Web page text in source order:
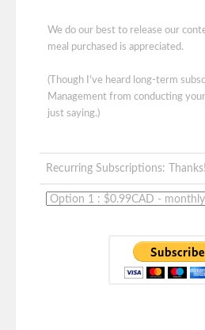
We do our best to release our
meal purchased is appreciated.
(Though I've heard long-term
Management from conducting
just saying.)
Recurring Subscriptions: Thanks!